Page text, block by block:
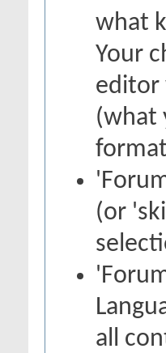
what
Your
editor
(what
(or
all